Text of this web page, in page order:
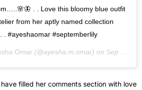
. . Love this bloomy blue outfit
from her aptly named collection
. . #ayeshaomar #septemberlily
Omar (@ayesha.m.omar) on Sep 15, 2020 at 7:34am PDT
filled her comments section with love